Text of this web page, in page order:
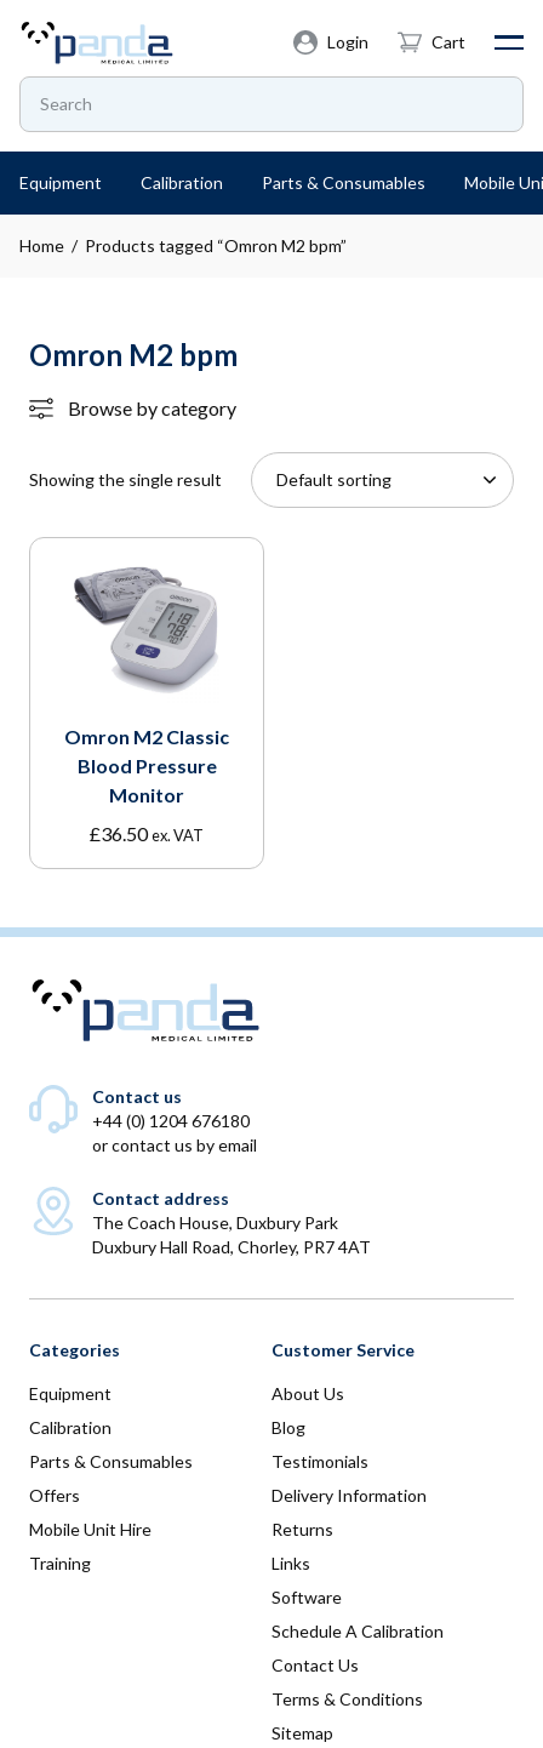
Login Cart
Equipment Calibration Parts & Consumables Mobile
Home / Products tagged “Omron M2 bpm”
Omron M2 bpm
Browse by category
Showing the single result
Omron M2 Classic
Blood Pressure
Monitor
£36.50ex. VAT
Contact us
+44 (0) 1204 676180
orcontact us by email
Contact address
The Coach House, Duxbury Park
Duxbury Hall Road, Chorley, PR7 4AT
Categories
Equipment
Calibration
Parts & Consumables
Offers
Mobile Unit Hire
Training
Customer Service
About Us
Blog
Testimonials
Delivery Information
Returns
Links
Software
Schedule A Calibration
Contact Us
Terms & Conditions
Sitemap